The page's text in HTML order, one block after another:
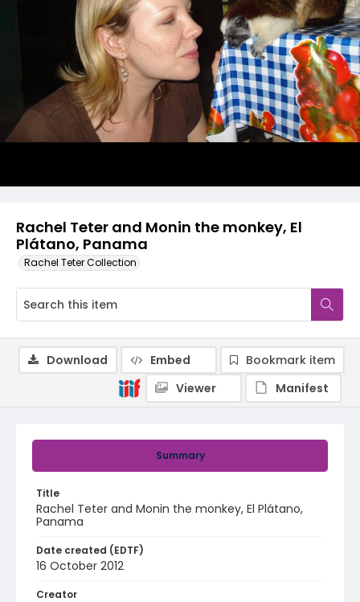
Rachel Teter and Monin the monkey, El
Plátano, Panama
Rachel Teter Collection
Summary
Title
Rachel Teter and Monin the monkey, El Plátano,
Panama
Date created (EDTF)
16 October 2012
Creator
Download Embed
Bookmark item
Viewer
Manifest